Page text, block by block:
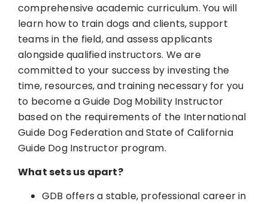
comprehensive academic curriculum. You will
learn how to train dogs and clients, support
teams in the field, and assess applicants
alongside qualified instructors. We are
committed to your success by investing the
time, resources, and training necessary for you
to become a Guide Dog Mobility Instructor
based on the requirements of the International
Guide Dog Federation and State of California
Guide Dog Instructor program.
What sets us apart?
GDB offers a stable, professional career in